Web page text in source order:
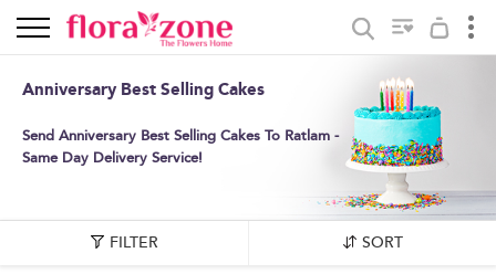
Anniversary Best Selling Cakes
Send Anniversary Best Selling Cakes To Ratlam -
Same Day Delivery Service!
FILTER SORT